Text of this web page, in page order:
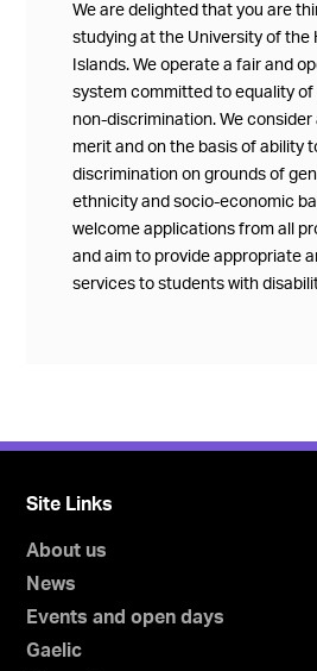
We are delighted that you are
studying at the University of the
Islands. We operate a fair and
system committed to equality
non-discrimination. We
merit and on the basis of ability
discrimination on grounds of
ethnicity and socio-economic
welcome applications from all
and aim to provide appropriate
services to students with
Site Links
About us
News
Events and open days
Gaelic